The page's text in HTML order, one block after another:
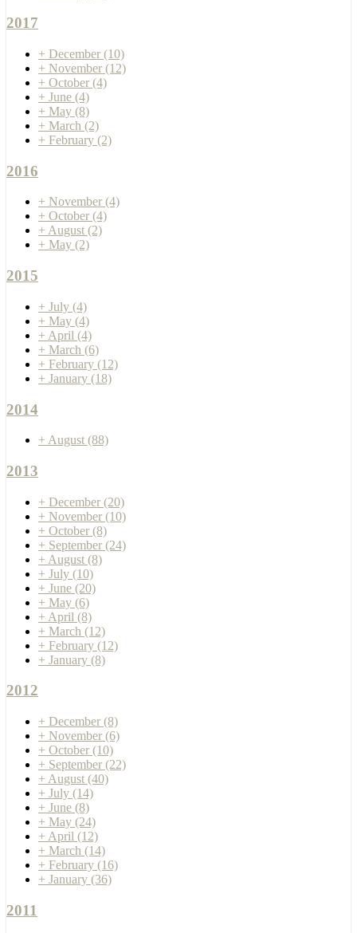
2017
+ December (10)
+ November (12)
+ October (4)
+ June (4)
+ May (8)
+ March (2)
+ February (2)
2016
+ November (4)
+ October (4)
+ August (2)
+ May (2)
2015
+ July (4)
+ May (4)
+ April (4)
+ March (6)
+ February (12)
+ January (18)
2014
+ August (88)
2013
+ December (20)
+ November (10)
+ October (8)
+ September (24)
+ August (8)
+ July (10)
+ June (20)
+ May (6)
+ April (8)
+ March (12)
+ February (12)
+ January (8)
2012
+ December (8)
+ November (6)
+ October (10)
+ September (22)
+ August (40)
+ July (14)
+ June (8)
+ May (24)
+ April (12)
+ March (14)
+ February (16)
+ January (36)
2011